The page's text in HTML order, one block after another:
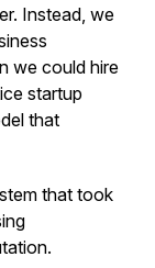
Instead, we
we could hire
startup
that
that took